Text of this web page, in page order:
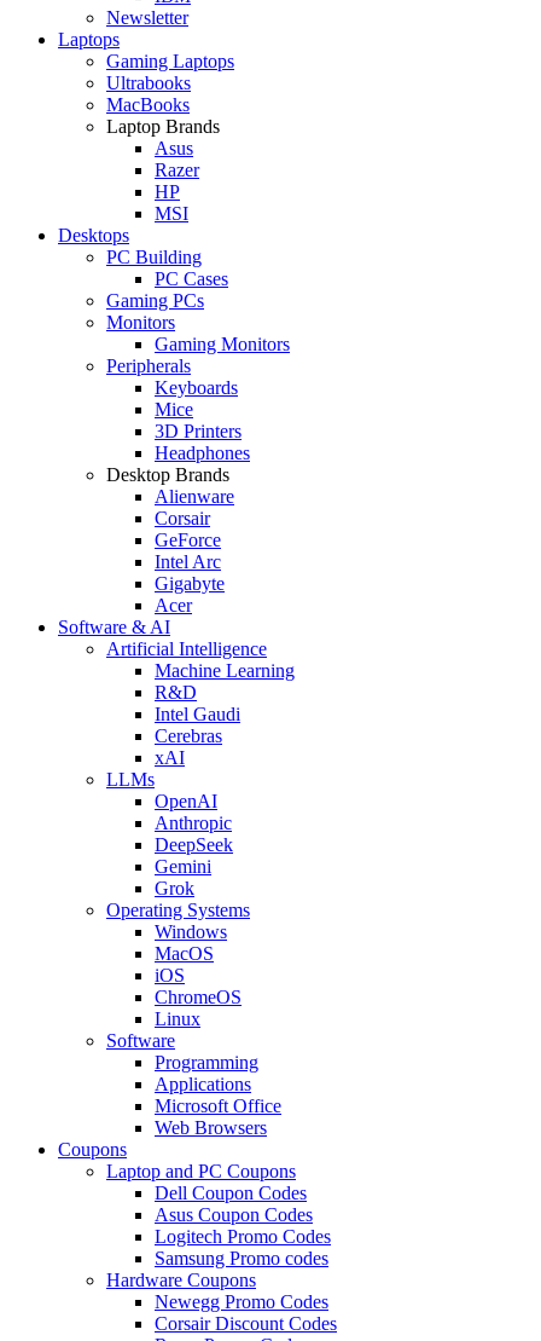
Newsletter
Laptops
Gaming Laptops
Ultrabooks
MacBooks
Laptop Brands
Asus
Razer
HP
MSI
Desktops
PC Building
PC Cases
Gaming PCs
Monitors
Gaming Monitors
Peripherals
Keyboards
Mice
3D Printers
Headphones
Desktop Brands
Alienware
Corsair
GeForce
Intel Arc
Gigabyte
Acer
Software & AI
Artificial Intelligence
Machine Learning
R&D
Intel Gaudi
Cerebras
xAI
LLMs
OpenAI
Anthropic
DeepSeek
Gemini
Grok
Operating Systems
Windows
MacOS
iOS
ChromeOS
Linux
Software
Programming
Applications
Microsoft Office
Web Browsers
Coupons
Laptop and PC Coupons
Dell Coupon Codes
Asus Coupon Codes
Logitech Promo Codes
Samsung Promo codes
Hardware Coupons
Newegg Promo Codes
Corsair Discount Codes